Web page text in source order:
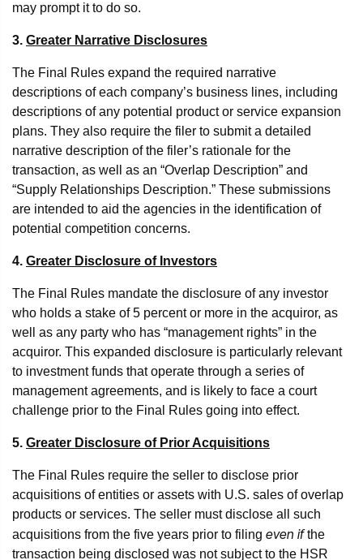
may prompt it to do so.
3. Greater Narrative Disclosures
The Final Rules expand the required narrative
descriptions of each company’s business lines, including
descriptions of any potential product or service expansion
plans. They also require the filer to submit a detailed
narrative description of the filer’s rationale for the
transaction, as well as an “Overlap Description” and
“Supply Relationships Description.” These submissions
are intended to aid the agencies in the identification of
potential competition concerns.
4. Greater Disclosure of Investors
The Final Rules mandate the disclosure of any investor
who holds a stake of 5 percent or more in the acquiror, as
well as any party who has “management rights” in the
acquiror. This expanded disclosure is particularly relevant
to investment funds that operate through a series of
management agreements, and is likely to face a court
challenge prior to the Final Rules going into effect.
5. Greater Disclosure of Prior Acquisitions
The Final Rules require the seller to disclose prior
acquisitions of entities or assets with U.S. sales of overlap
products or services. The seller must disclose all such
acquisitions from the five years prior to filing even ifthe
transaction being disclosed was not subject to the HSR